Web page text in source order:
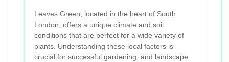
Leaves Green, located in the heart of South
London, offers a unique climate and soil
conditions that are perfect for a wide variety of
plants. Understanding these local factors is
crucial for successful gardening, and landscape